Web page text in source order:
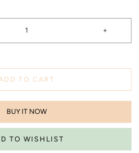
+
TO CART
BUY IT NOW